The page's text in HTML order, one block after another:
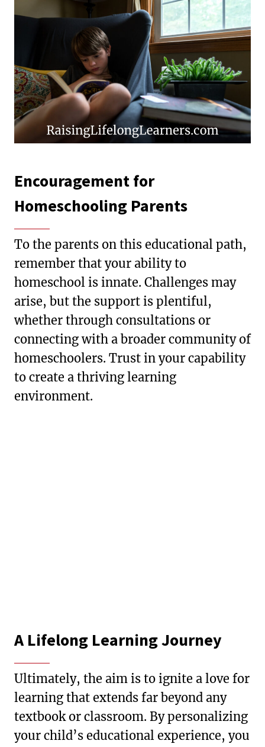
Encouragement for
Homeschooling Parents
To the parents on this educational path,
remember that your ability to
homeschool is innate. Challenges may
arise, but the support is plentiful,
whether through consultations or
connecting with a broader community of
homeschoolers. Trust in your capability
to create a thriving learning
environment.
A Lifelong Learning Journey
Ultimately, the aim is to ignite a love for
learning that extends far beyond any
textbook or classroom. By personalizing
your child’s educational experience, you